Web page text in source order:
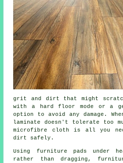
grit and dirt that might
with a hard floor mode or a
option to avoid any damage.
laminate doesn't tolerate too
microfibre cloth is all you
dirt safely.
Using furniture pads under
rather than dragging,